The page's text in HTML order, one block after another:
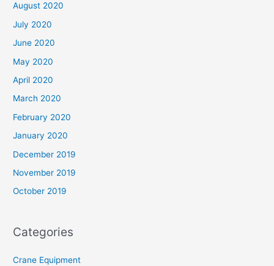
August 2020
July 2020
June 2020
May 2020
April 2020
March 2020
February 2020
January 2020
December 2019
November 2019
October 2019
Categories
Crane Equipment